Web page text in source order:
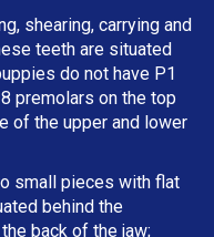
shearing, carrying and
teeth are situated
do not have P1
premolars on the top
of the upper and lower
small pieces with flat
behind the
back of the jaw;